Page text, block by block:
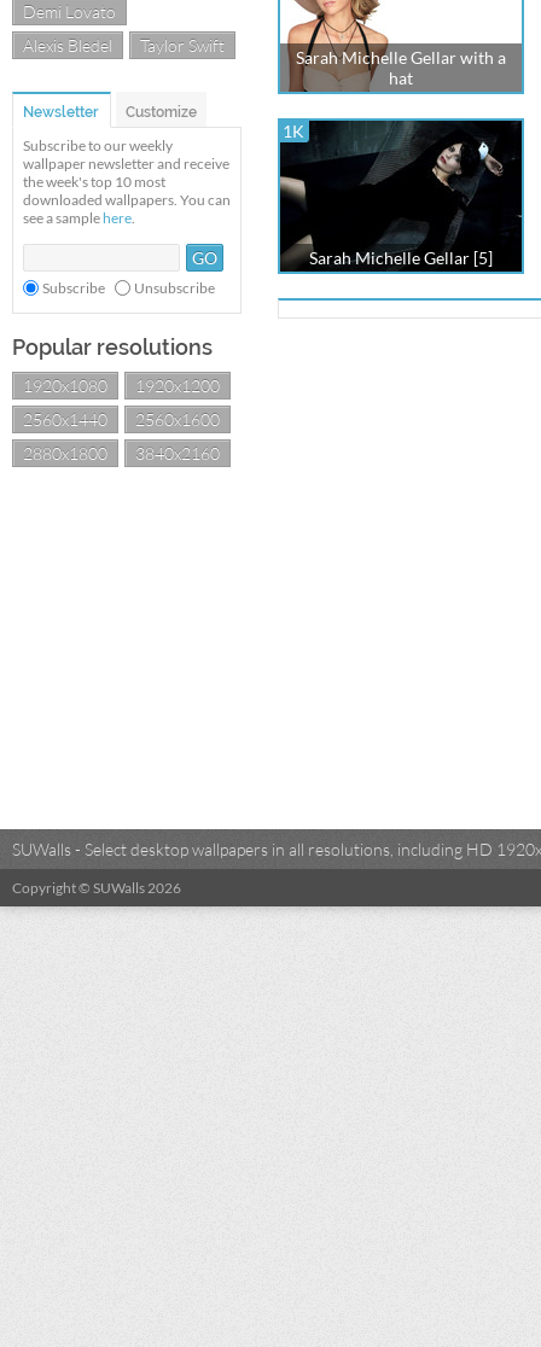
Demi Lovato
Alexis Bledel
Taylor Swift
Newsletter Customize
Subscribe to our weekly
wallpaper newsletter and receive
the week's top 10 most
downloaded wallpapers. You can
see a sample here.
Subscribe Unsubscribe
Popular resolutions
1920x1080
1920x1200
2560x1440
2560x1600
2880x1800
3840x2160
Sarah Michelle Gellar with a
hat
1K
Sarah Michelle Gellar [5]
SUWalls - Select desktop wallpapers in all resolutions, including HD
Copyright © SUWalls 2026